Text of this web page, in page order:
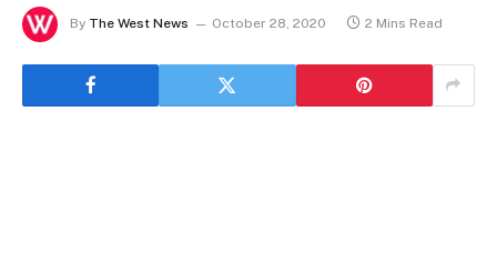
By The West News October 28, 2020 2 Mins Read